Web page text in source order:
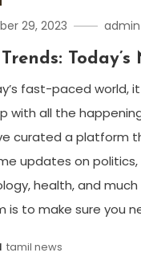
29, 2023 admin
Today’s
fast-paced world,
with all the
curated a platform
updates on
health, and
is to make sure you
tamil news